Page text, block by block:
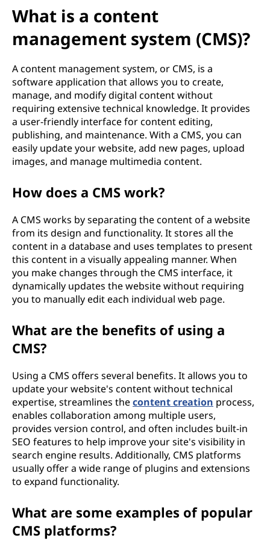
M
What is a content
management system (CMS)?
A content management system, or CMS, is a
software application that allows you to create,
manage, and modify digital content without
requiring extensive technical knowledge. It provides
a user-friendly interface for content editing,
publishing, and maintenance. With a CMS, you can
easily update your website, add new pages, upload
images, and manage multimedia content.
How does a CMS work?
A CMS works by separating the content of a website
from its design and functionality. It stores all the
content in a database and uses templates to present
this content in a visually appealing manner. When
you make changes through the CMS interface, it
dynamically updates the website without requiring
you to manually edit each individual web page.
What are the benefits of using a
CMS?
Using a CMS offers several benefits. It allows you to
update your website's content without technical
expertise, streamlines thecontent creation process,
enables collaboration among multiple users,
provides version control, and often includes built-in
SEO features to help improve your site's visibility in
search engine results. Additionally, CMS platforms
usually offer a wide range of plugins and extensions
to expand functionality.
What are some examples of popular
CMS platforms?